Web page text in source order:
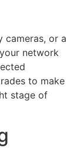
cameras, or a
network
to make
stage of